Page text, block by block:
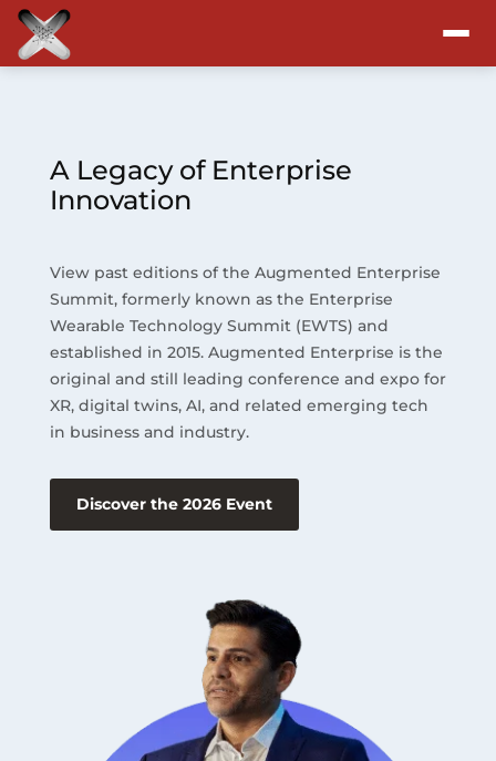
Program
Blog
Resources
About
A Legacy of Enterprise
Innovation
View past editions of the Augmented Enterprise
Summit, formerly known as the Enterprise
Wearable Technology Summit (EWTS) and
established in 2015. Augmented Enterprise is the
original and still leading conference and expo for
XR, digital twins, AI, and related emerging tech
in business and industry.
Discover the 2026 Event